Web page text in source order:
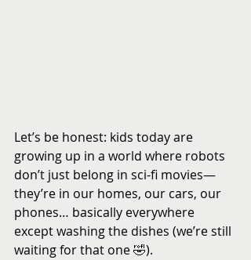
Let’s be honest: kids today are
growing up in a world where robots
don’t just belong in sci-fi movies—
they’re in our homes, our cars, our
phones… basically everywhere
except washing the dishes (we’re still
waiting for that one 🤣).